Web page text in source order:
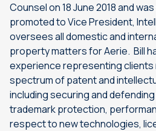
Counsel on 18 June 2018 and
promoted to Vice President,
oversees all domestic and
property matters for Aerie. Bill
experience representing clients
spectrum of patent and
including securing and
trademark protection,
respect to new technologies,